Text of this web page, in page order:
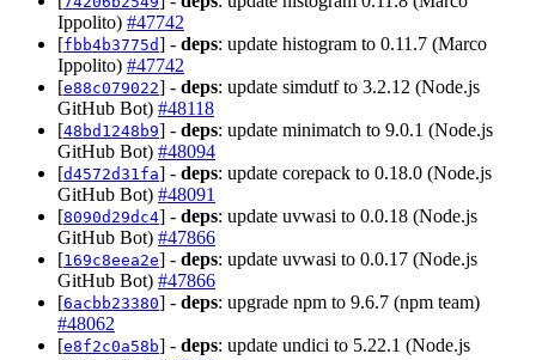
Ippolito) #47742
[fbb4b3775d] - deps: update histogram to 0.11.7 (Marco
Ippolito) #47742
[e88c079022] - deps: update simdutf to 3.2.12 (Node.js
GitHub Bot) #48118
[48bd1248b9] - deps: update minimatch to 9.0.1 (Node.js
GitHub Bot) #48094
[d4572d31fa] - deps: update corepack to 0.18.0 (Node.js
GitHub Bot) #48091
[8090d29dc4] - deps: update uvwasi to 0.0.18 (Node.js
GitHub Bot) #47866
[169c8eea2e] - deps: update uvwasi to 0.0.17 (Node.js
GitHub Bot) #47866
[6acbb23380] - deps: upgrade npm to 9.6.7 (npm team)
#48062
[e8f2c0a58b] - deps: update undici to 5.22.1 (Node.js